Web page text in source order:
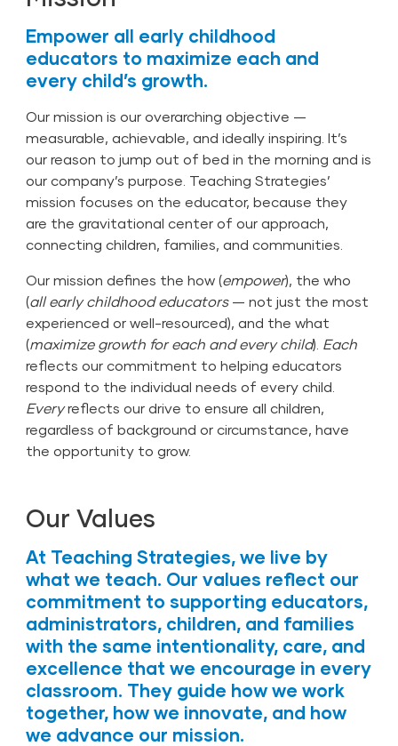
Empower all early childhood
educators to maximize each and
every child’s growth.
Our mission is our overarching objective —
measurable, achievable, and ideally inspiring. It’s
our reason to jump out of bed in the morning and is
our company’s purpose. Teaching Strategies’
mission focuses on the educator, because they
are the gravitational center of our approach,
connecting children, families, and communities.
Our mission defines the how (empower), the who
(all early childhood educators— not just the most
experienced or well-resourced), and the what
(maximize growth for each and every child). Each
reflects our commitment to helping educators
respond to the individual needs of every child.
Everyreflects our drive to ensure all children,
regardless of background or circumstance, have
the opportunity to grow.
Our Values
At Teaching Strategies, we live by
what we teach. Our values reflect our
commitment to supporting educators,
administrators, children, and families
with the same intentionality, care, and
excellence that we encourage in every
classroom. They guide how we work
together, how we innovate, and how
we advance our mission.